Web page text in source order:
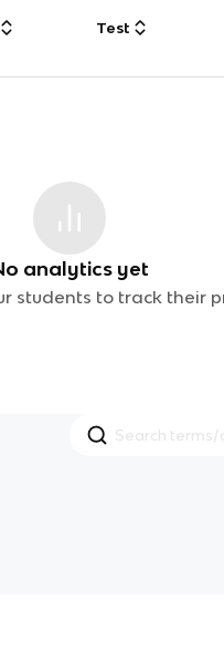
Test
analytics yet
students to track their